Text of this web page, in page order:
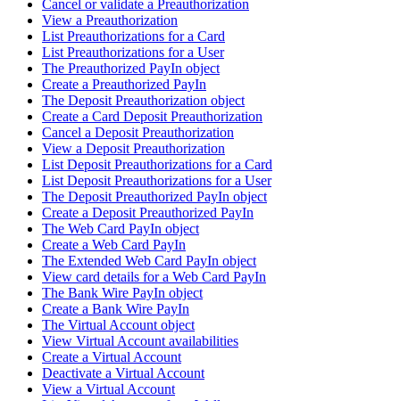
Cancel or validate a Preauthorization
View a Preauthorization
List Preauthorizations for a Card
List Preauthorizations for a User
The Preauthorized PayIn object
Create a Preauthorized PayIn
The Deposit Preauthorization object
Create a Card Deposit Preauthorization
Cancel a Deposit Preauthorization
View a Deposit Preauthorization
List Deposit Preauthorizations for a Card
List Deposit Preauthorizations for a User
The Deposit Preauthorized PayIn object
Create a Deposit Preauthorized PayIn
The Web Card PayIn object
Create a Web Card PayIn
The Extended Web Card PayIn object
View card details for a Web Card PayIn
The Bank Wire PayIn object
Create a Bank Wire PayIn
The Virtual Account object
View Virtual Account availabilities
Create a Virtual Account
Deactivate a Virtual Account
View a Virtual Account